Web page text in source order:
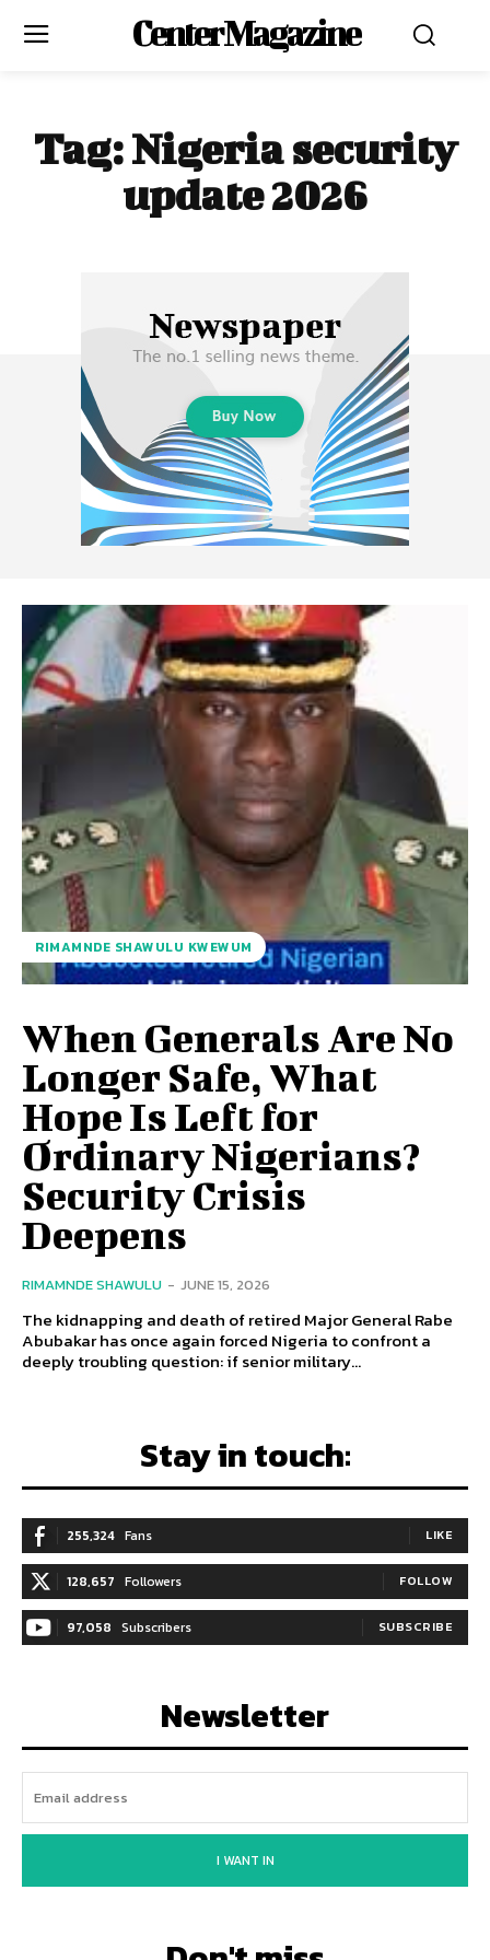
Center Magazine
Tag:Nigeria security
update 2026
RIMAMNDE SHAWULU KWEWUM
When Generals Are No
Longer Safe, What
Hope Is Left for
Ordinary Nigerians?
Security Crisis
Deepens
RIMAMNDE SHAWULU - JUNE 15, 2026
The kidnapping and death of retired Major General Rabe
Abubakar has once again forced Nigeria to confront a
deeply troubling question: if senior military...
Stay in touch:
255,324 Fans LIKE
128,657 Followers FOLLOW
97,058 Subscribers SUBSCRIBE
Newsletter
I WANT IN